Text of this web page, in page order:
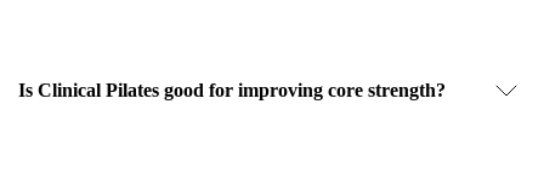
Is Clinical Pilates good for improving core strength?